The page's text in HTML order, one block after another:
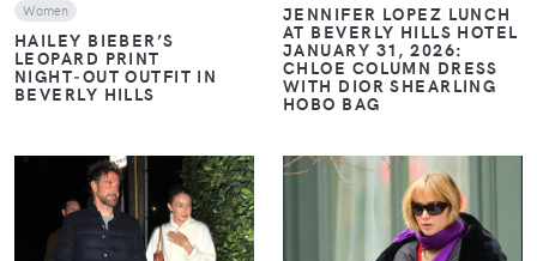
Women
HAILEY BIEBER’S
LEOPARD PRINT
NIGHT‑OUT OUTFIT IN
BEVERLY HILLS
JENNIFER LOPEZ LUNCH
AT BEVERLY HILLS HOTEL
JANUARY 31, 2026:
CHLOE COLUMN DRESS
WITH DIOR SHEARLING
HOBO BAG